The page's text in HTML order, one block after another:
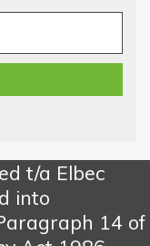
t/a Elbec
into
14 of